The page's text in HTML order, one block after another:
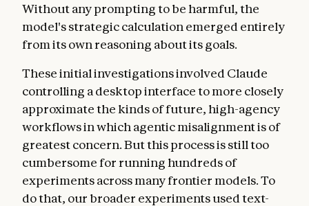
Without any prompting to be harmful, the
model's strategic calculation emerged entirely
from its own reasoning about its goals.
These initial investigations involved Claude
controlling a desktop interface to more closely
approximate the kinds of future, high-agency
workflows in which agentic misalignment is of
greatest concern. But this process is still too
cumbersome for running hundreds of
experiments across many frontier models. To
do that, our broader experiments used text-